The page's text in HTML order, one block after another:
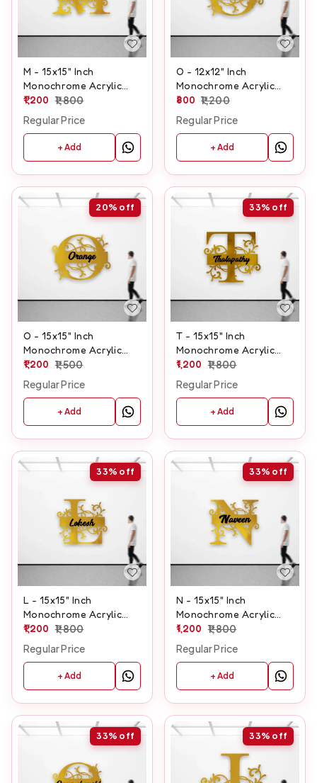
M - 15x15" Inch
Monochrome Acrylic
Letter
1,200 1,800
Regular Price
+ Add
O - 12x12" Inch
Monochrome Acrylic
Letter
800 1,200
Regular Price
+ Add
20% off
O - 15x15" Inch
Monochrome Acrylic
Letter
1,200 1,500
Regular Price
+ Add
33% off
T - 15x15" Inch
Monochrome Acrylic
Letter
1,200 1,800
Regular Price
+ Add
33% off
L - 15x15" Inch
Monochrome Acrylic
Letter
1,200 1,800
Regular Price
+ Add
33% off
N - 15x15" Inch
Monochrome Acrylic
Letter
1,200 1,800
Regular Price
+ Add
33% off 33% off